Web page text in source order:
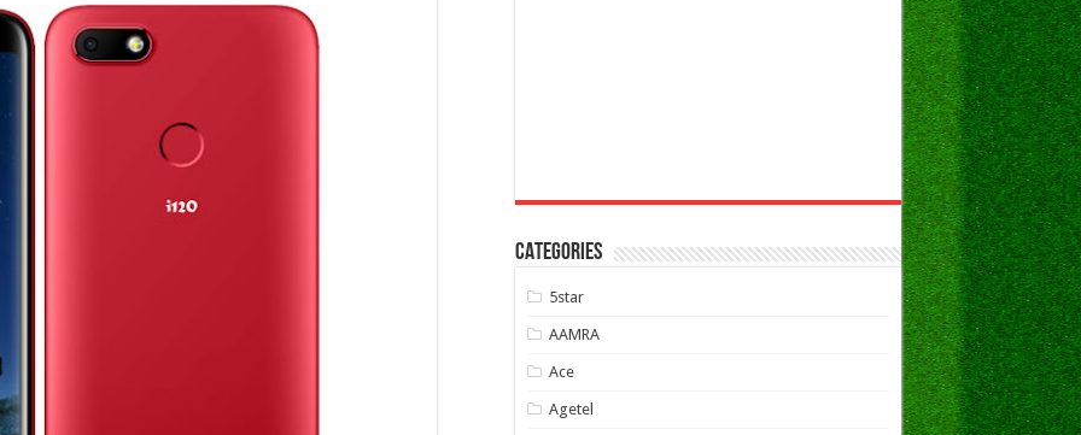
CATEGORIES
5star
AAMRA
Ace
Agetel